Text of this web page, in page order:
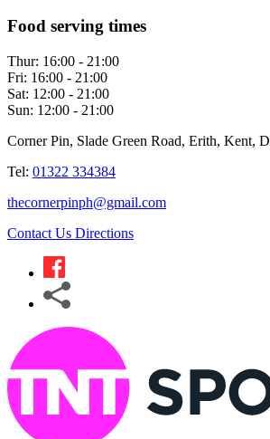
Food serving times
Thur: 16:00 - 21:00
Fri: 16:00 - 21:00
Sat: 12:00 - 21:00
Sun: 12:00 - 21:00
Corner Pin, Slade Green Road, Erith, Kent,
Tel: 01322 334384
thecornerpinph@gmail.com
Contact Us Directions